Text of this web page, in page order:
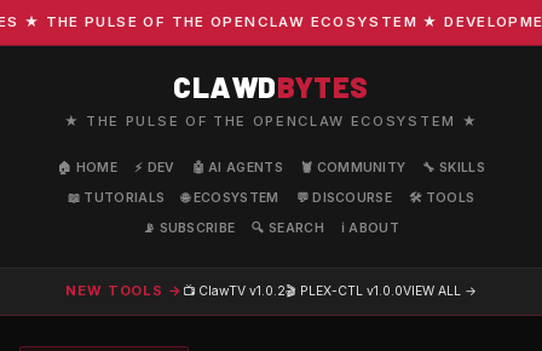
THE PULSE OF THE OPENCLAW ECOSYSTEM ★
CLAWDBYTES
★ THE PULSE OF THE OPENCLAW ECOSYSTEM ★
🏠 HOME ⚡ DEV 🤖 AI AGENTS 🦞 COMMUNITY
🔧 SKILLS
📖 TUTORIALS
🌐 ECOSYSTEM 💬 DISCOURSE
🛠️ TOOLS
📡 SUBSCRIBE
🔍 SEARCH ℹ️ ABOUT
NEW TOOLS → 📺 ClawTV v1.0.2🎬 PLEX-CTL v1.0.0VIEW ALL →